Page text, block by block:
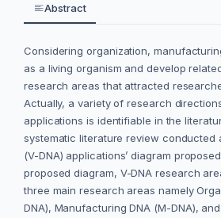
Abstract
Considering organization,
as a living organism and develop
research areas that attracted
Actually, a variety of research
applications is identifiable in the
systematic literature review conducted
(V-DNA) applications’ diagram
proposed diagram, V-DNA research
three main research areas namely
DNA), Manufacturing DNA (M-DNA),